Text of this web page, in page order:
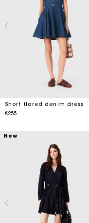
Short flared denim dress
€255
New